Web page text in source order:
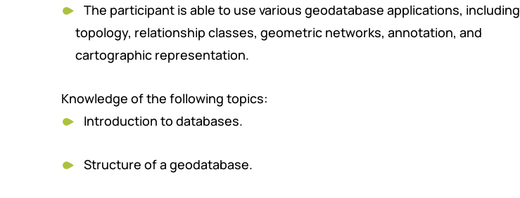
The participant is able to use various geodatabase applications, including
topology, relationship classes, geometric networks, annotation, and
cartographic representation.
Knowledge of the following topics:
Introduction to databases.
Structure of a geodatabase.